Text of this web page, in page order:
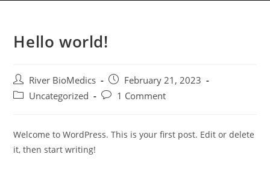
Hello world!
River BioMedics
February 21, 2023
Uncategorized
1 Comment
Welcome to WordPress. This is your first post. Edit or delete
it, then start writing!